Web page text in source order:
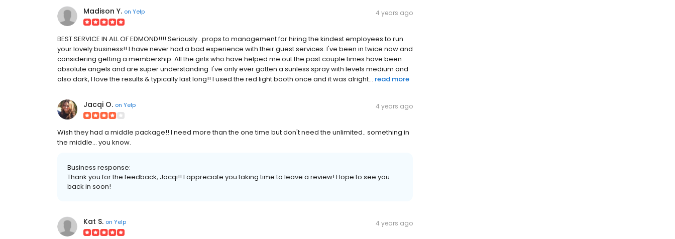
Madison Y. on Yelp 4 years ago
BEST SERVICE IN ALL OF EDMOND!!!! Seriously...props to management for hiring the kindest employees to run
your lovely business!! I have never had a bad experience with their guest services. I've been in twice now and
considering getting a membership. All the girls who have helped me out the past couple times have been
absolute angels and are super understanding. I've only ever gotten a sunless spray with levels medium and
also dark, I love the results & typically last long!! I used the red light booth once and it was alright... read more
Jacqi O. on Yelp 4 years ago
Wish they had a middle package!! I need more than the one time but don't need the unlimited.. something in
the middle... you know.
Business response:
Thank you for the feedback, Jacqi!! I appreciate you taking time to leave a review! Hope to see you
back in soon!
Kat S. on Yelp 4 years ago